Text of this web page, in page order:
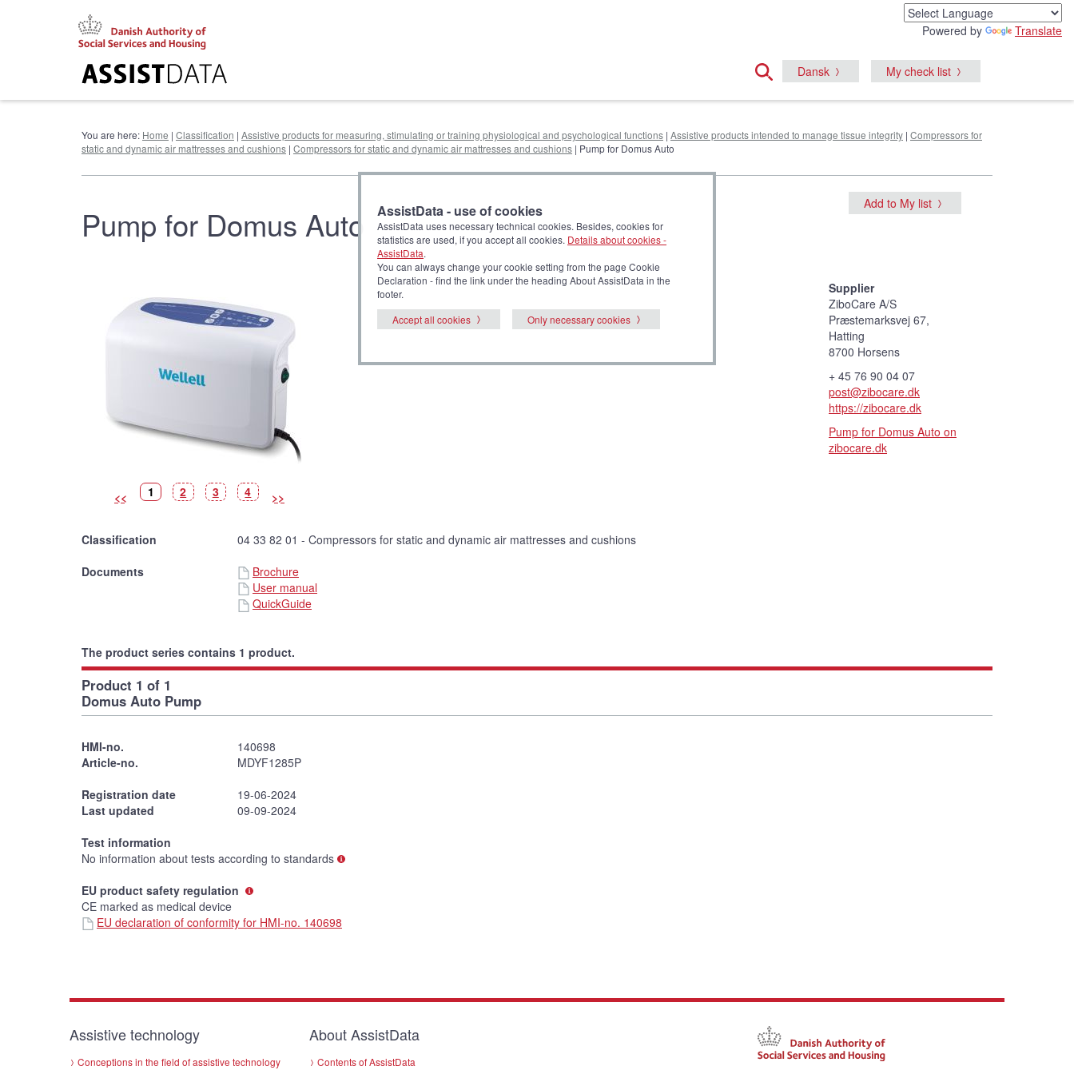
Powered by Translate
Dansk My check list
You are here: Home | Classification | Assistive products for measuring, stimulating or training physiological and psychological functions | Assistive products intended to manage tissue integrity | Compressors for
static and dynamic air mattresses and cushions | Compressors for static and dynamic air mattresses and cushions | Pump for Domus Auto
Pump for Domus Auto Add to My list
<< >>
Picture
1 (Current
picture)
Picture
2 Picture
3 Picture
4
Supplier
ZiboCare A/S
Præstemarksvej 67,
Hatting
8700 Horsens
+ 45 76 90 04 07
post@zibocare.dk
https://zibocare.dk
Pump for Domus Auto on
zibocare.dk
Classification
04 33 82 01 - Compressors for static and dynamic air mattresses and cushions
Documents
Brochure
User manual
QuickGuide
The product series contains 1 product.
Product 1 of 1
Domus Auto Pump
HMI-no.
140698
Article-no.
MDYF1285P
Registration date
19-06-2024
Last updated
09-09-2024
Test information
No information about tests according to standards
EU product safety regulation
CE marked as medical device
EU declaration of conformity for HMI-no. 140698
Assistive technology
Conceptions in the field of assistive technology
About AssistData
Contents of AssistData
AssistData - use of cookies
AssistData uses necessary technical cookies. Besides, cookies for
statistics are used, if you accept all cookies. Details about cookies -
AssistData.
You can always change your cookie setting from the page Cookie
Declaration - find the link under the heading About AssistData in the
footer.
Accept all cookies
Only necessary cookies